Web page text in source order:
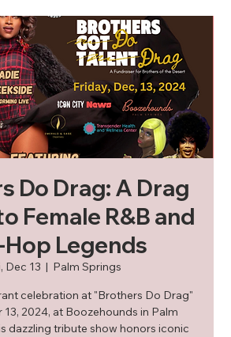
Do Drag: A Drag
Female R&B and
Hop Legends
Dec 13
  |
Palm Springs
celebration at "Brothers Do Drag"
2024, at Boozehounds in Palm
dazzling tribute show honors iconic